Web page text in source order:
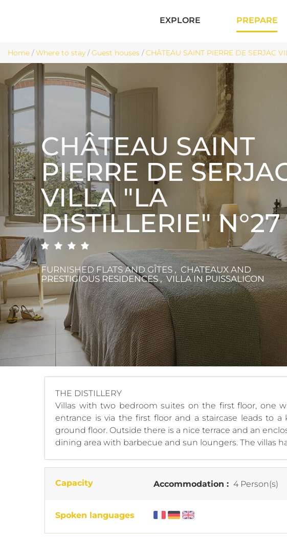
EXPLORE PREPARE
Home /Where to stay /Guest houses /CHÂTEAU SAINT PIERRE DE SERJAC
CHÂTEAU SAINT
PIERRE DE
VILLA "LA
DISTILLERIE" N°27
FURNISHED FLATS AND GÎTES , CHATEAUX AND
PRESTIGIOUS RESIDENCES , VILLAIN PUISSALICON
THE DISTILLERY
Villas with two bedroom suites on the first floor, one
entrance is via the first floor and a staircase leads to
ground floor. Outside there is a nice terrace and an
dining area with barbecue and sun loungers. The villas
Capacity Accommodation : 4 Person(s)
Spoken languages